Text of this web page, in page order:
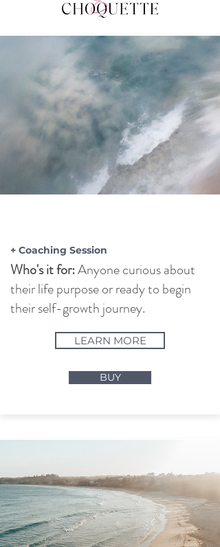
+ Coaching Session
Who's it for:Anyone curious about
their life purpose or ready to begin
their self-growth journey.
LEARN MORE
BUY